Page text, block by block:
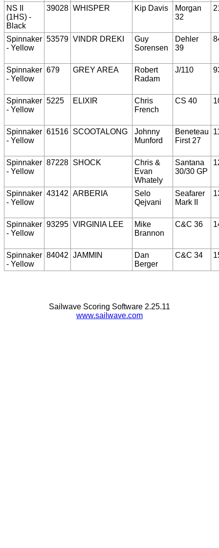
NS II
(1HS) -
Black
39028 WHISPER Kip Davis
Morgan
32
Spinnaker
- Yellow
53579 VINDR DREKI
Guy
Sorensen
Dehler
39
Spinnaker
- Yellow
679 GREY AREA
Robert
Radam
J/110
Spinnaker
- Yellow
5225 ELIXIR
Chris
French
CS 40
Spinnaker
- Yellow
61516 SCOOTALONG
Johnny
Munford
Beneteau
First 27
Spinnaker
- Yellow
87228 SHOCK
Chris &
Evan
Whately
Santana
30/30 GP
Spinnaker
- Yellow
43142 ARBERIA
Selo
Qejvani
Seafarer
Mark II
Spinnaker
- Yellow
93295 VIRGINIA LEE
Mike
Brannon
C&C 36
Spinnaker
- Yellow
84042 JAMMIN
Dan
Berger
C&C 34
Sailwave Scoring Software 2.25.11
www.sailwave.com